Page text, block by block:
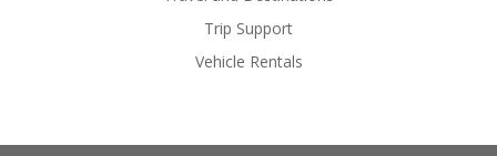
Trip Support
Vehicle Rentals